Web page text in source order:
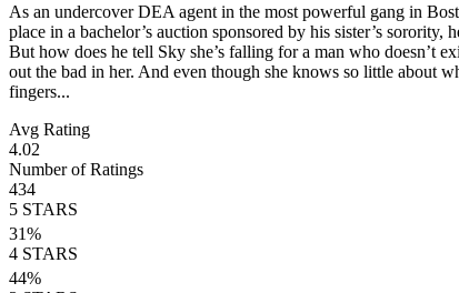
As an undercover DEA agent in the most powerful gang in
place in a bachelor’s auction sponsored by his sister’s
But how does he tell Sky she’s falling for a man who doesn’t
out the bad in her. And even though she knows so little about
fingers...
Avg Rating
4.02
Number of Ratings
434
5 STARS
31%
4 STARS
44%